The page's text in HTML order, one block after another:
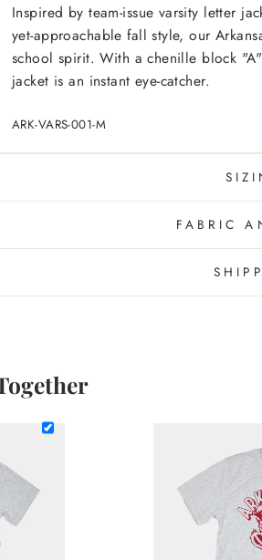
Inspired by team-issue varsity letter
yet-approachable fall style, our
school spirit. With a chenille block
jacket is an instant eye-catcher.
ARK-VARS-001-M
FABRIC